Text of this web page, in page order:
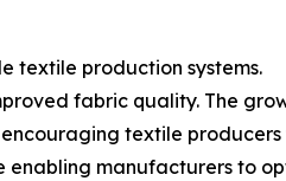
textile production systems.
fabric quality. The
textile producers
enabling manufacturers to